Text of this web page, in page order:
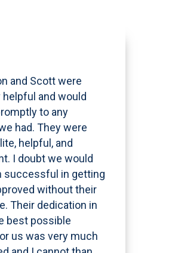
and Scott were
and would
to any
had. They were
helpful, and
I doubt we would
successful in getting
without their
Their dedication in
best possible
us was very much